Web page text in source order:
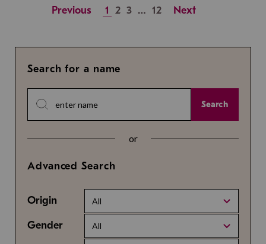
Previous 1 2 3 … 12 Next
Search for a name
Search
or
Advanced Search
Origin All
Gender All